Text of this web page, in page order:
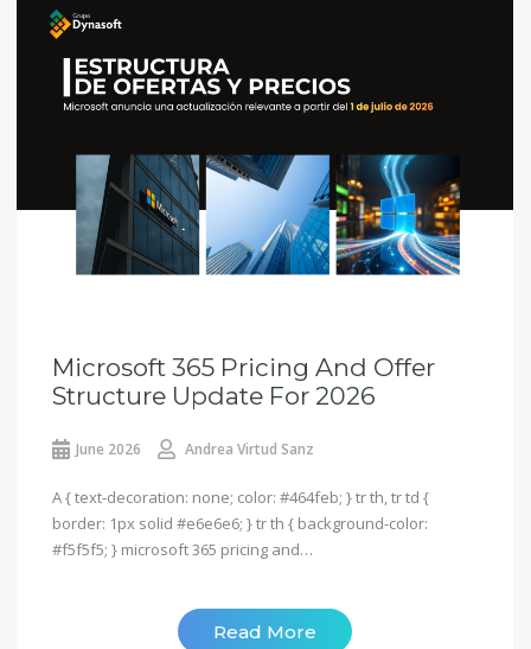
Microsoft 365 Pricing And Offer
Structure Update For 2026
June 2026 Andrea Virtud Sanz
A { text-decoration: none; color: #464feb; } tr th, tr td {
border: 1px solid #e6e6e6; } tr th { background-color:
#f5f5f5; } microsoft 365 pricing and…
Read More